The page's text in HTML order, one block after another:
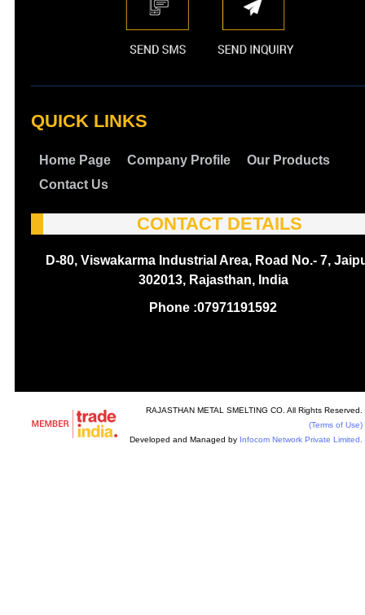
QUICK LINKS
Home Page Company Profile
Our Products
Contact Us
CONTACT DETAILS
D-80, Viswakarma Industrial Area, Road No.- 7,
302013, Rajasthan, India
Phone :07971191592
RAJASTHAN METAL SMELTING CO. All Rights Reserved.
(Terms of Use)
Developed and Managed by Infocom Network Private Limited.